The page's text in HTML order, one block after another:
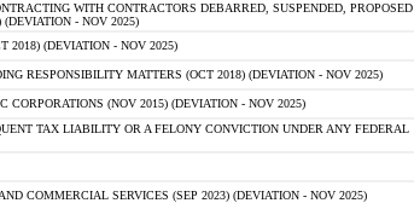
WITH CONTRACTORS DEBARRED, SUSPENDED, PROPOSED
- NOV 2025)
2018) (DEVIATION - NOV 2025)
RESPONSIBILITY MATTERS (OCT 2018) (DEVIATION - NOV 2025)
(NOV 2015) (DEVIATION - NOV 2025)
TAX LIABILITY OR A FELONY CONVICTION UNDER ANY FEDERAL
COMMERCIAL SERVICES (SEP 2023) (DEVIATION - NOV 2025)